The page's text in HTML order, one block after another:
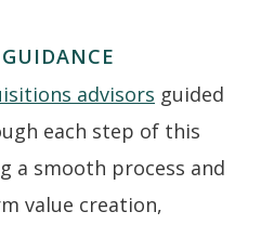
advisors guided
each step of this
a smooth process and
value creation,